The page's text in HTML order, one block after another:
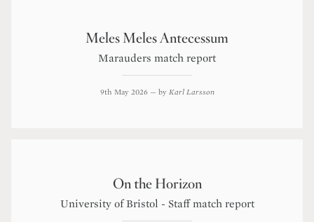
Meles Meles Antecessum
Marauders match report
9th May 2026— by Karl Larsson
On the Horizon
University of Bristol - Staff match report